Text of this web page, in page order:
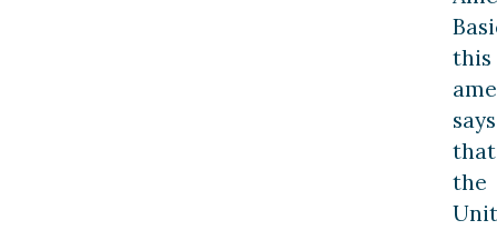
this
says
that
the